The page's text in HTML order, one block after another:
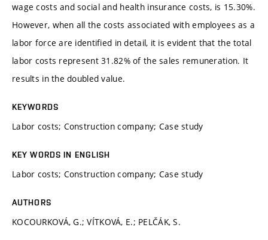
wage costs and social and health insurance costs, is 15.30%.
However, when all the costs associated with employees as a
labor force are identified in detail, it is evident that the total
labor costs represent 31.82% of the sales remuneration. It
results in the doubled value.
KEYWORDS
Labor costs; Construction company; Case study
KEY WORDS IN ENGLISH
Labor costs; Construction company; Case study
AUTHORS
KOCOURKOVÁ, G.; VÍTKOVÁ, E.; PELČÁK, S.